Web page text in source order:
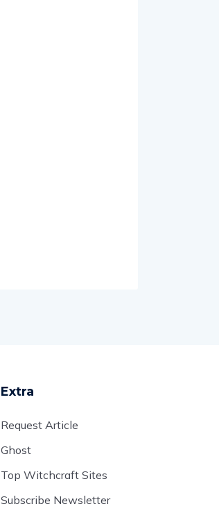
Extra
Request Article
Ghost
Top Witchcraft Sites
Subscribe Newsletter